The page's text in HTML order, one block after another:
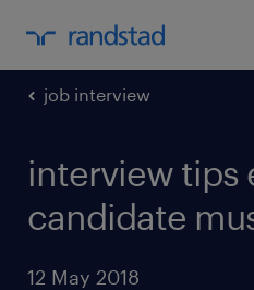
job interview
interview tips
candidate
12 May 2018